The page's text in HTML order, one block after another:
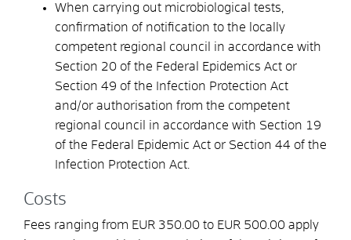
When carrying out microbiological tests,
confirmation of notification to the locally
competent regional council in accordance with
Section 20 of the Federal Epidemics Act or
Section 49 of the Infection Protection Act
and/or authorisation from the competent
regional council in accordance with Section 19
of the Federal Epidemic Act or Section 44 of the
Infection Protection Act.
Costs
Fees ranging from EUR 350.00 to EUR 500.00 apply